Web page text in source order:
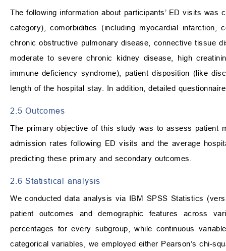
The following information about participants’ ED visits
category), comorbidities (including myocardial infarction,
chronic obstructive pulmonary disease, connective tissue
moderate to severe chronic kidney disease, high
immune deficiency syndrome), patient disposition (like
length of the hospital stay. In addition, detailed
2.5 Outcomes
The primary objective of this study was to assess patient
admission rates following ED visits and the average
predicting these primary and secondary outcomes.
2.6 Statistical analysis
We conducted data analysis via IBM SPSS Statistics
patient outcomes and demographic features across
percentages for every subgroup, while continuous
categorical variables, we employed either Pearson’s chi-